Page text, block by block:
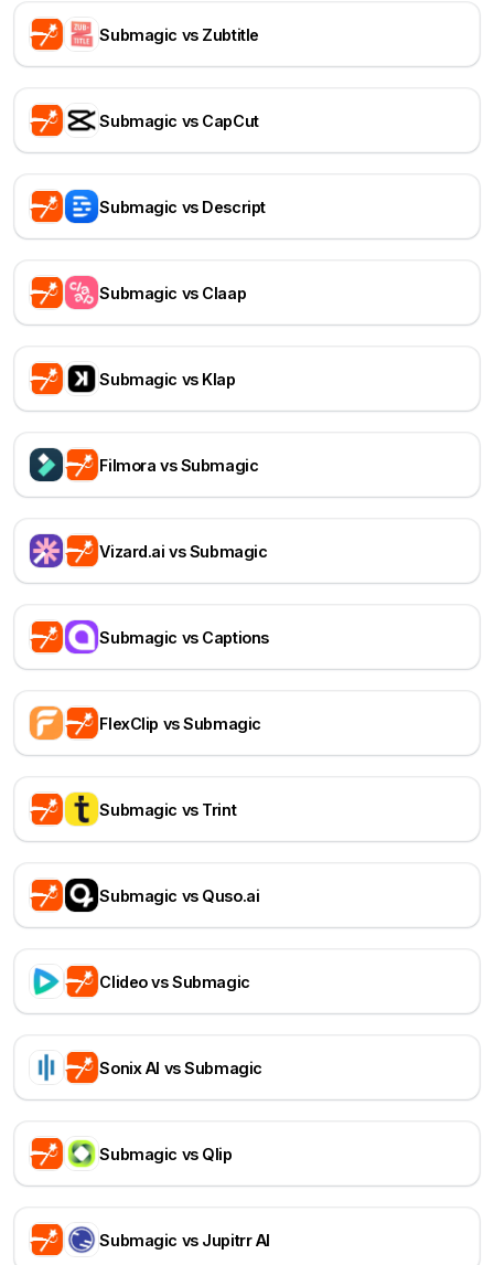
Submagic vs Zubtitle
Submagic vs CapCut
Submagic vs Descript
Submagic vs Claap
Submagic vs Klap
Filmora vs Submagic
Vizard.ai vs Submagic
Submagic vs Captions
FlexClip vs Submagic
Submagic vs Trint
Submagic vs Quso.ai
Clideo vs Submagic
Sonix AI vs Submagic
Submagic vs Qlip
Submagic vs Jupitrr AI